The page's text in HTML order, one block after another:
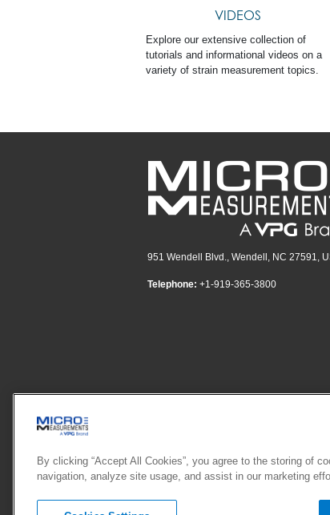
VIDEOS
Explore our extensive collection of
tutorials and informational videos on a
variety of strain measurement topics.
951 Wendell Blvd., Wendell, NC 27591,
Telephone: +1-919-365-3800
By clicking “Accept All Cookies”, you agree to the storing of
navigation, analyze site usage, and assist in our marketing